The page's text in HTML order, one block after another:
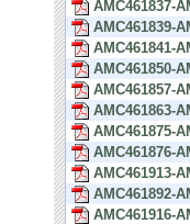
AMC461837-
AMC461839-
AMC461841-
AMC461850-
AMC461857-
AMC461863-
AMC461875-
AMC461876-
AMC461913-
AMC461892-
AMC461916-